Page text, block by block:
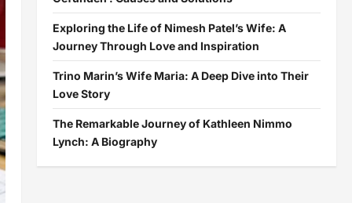
Exploring the Life of Nimesh Patel’s Wife: A
Journey Through Love and Inspiration
Trino Marin’s Wife Maria: A Deep Dive into Their
Love Story
The Remarkable Journey of Kathleen Nimmo
Lynch: A Biography